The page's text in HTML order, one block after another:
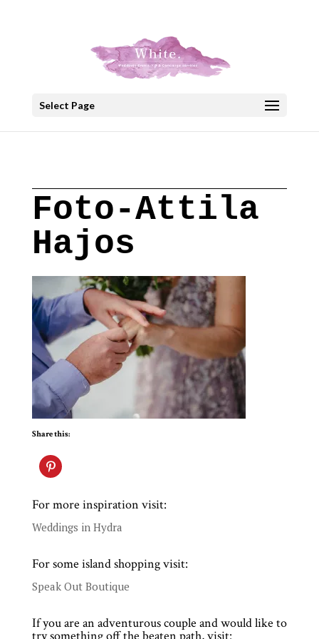
Select Page
Foto-Attila
Hajos
Share this:
For more inspiration visit:
Weddings in Hydra
For some island shopping visit:
Speak Out Boutique
If you are an adventurous couple and would like to